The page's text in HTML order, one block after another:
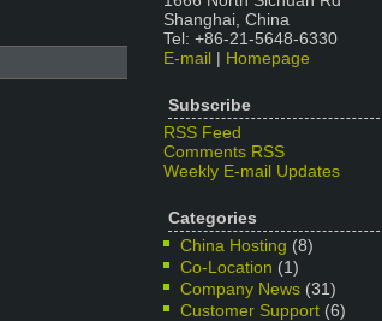
Shanghai, China
Tel: +86-21-5648-6330
E-mail | Homepage
Subscribe
RSS Feed
Comments RSS
Weekly E-mail Updates
Categories
China Hosting (8)
Co-Location (1)
Company News (31)
Customer Support (6)